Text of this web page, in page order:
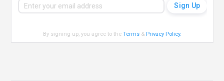
By signing up, you agree to theTerms & Privacy Policy.